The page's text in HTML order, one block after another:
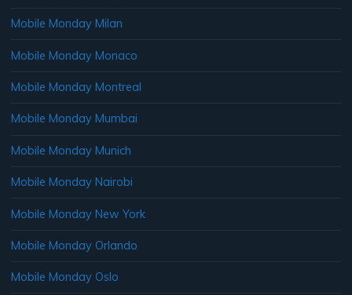
Mobile Monday Milan
Mobile Monday Monaco
Mobile Monday Montreal
Mobile Monday Mumbai
Mobile Monday Munich
Mobile Monday Nairobi
Mobile Monday New York
Mobile Monday Orlando
Mobile Monday Oslo